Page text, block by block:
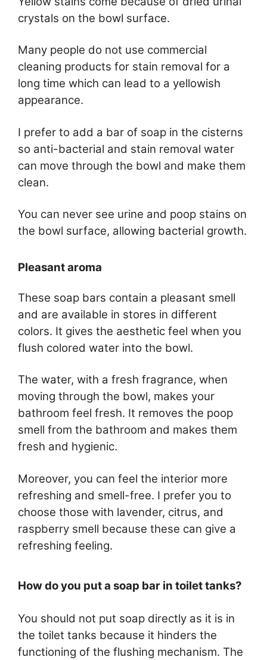
crystals on the bowl surface.
Many people do not use commercial
cleaning products for stain removal for a
long time which can lead to a yellowish
appearance.
I prefer to add a bar of soap in the cisterns
so anti-bacterial and stain removal water
can move through the bowl and make them
clean.
You can never see urine and poop stains on
the bowl surface, allowing bacterial growth.
Pleasant aroma
These soap bars contain a pleasant smell
and are available in stores in different
colors. It gives the aesthetic feel when you
flush colored water into the bowl.
The water, with a fresh fragrance, when
moving through the bowl, makes your
bathroom feel fresh. It removes the poop
smell from the bathroom and makes them
fresh and hygienic.
Moreover, you can feel the interior more
refreshing and smell-free. I prefer you to
choose those with lavender, citrus, and
raspberry smell because these can give a
refreshing feeling.
How do you put a soap bar in toilet tanks?
You should not put soap directly as it is in
the toilet tanks because it hinders the
functioning of the flushing mechanism. The